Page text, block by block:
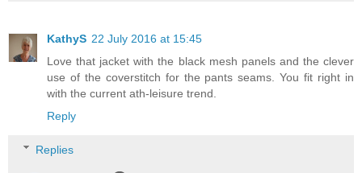
KathyS 22 July 2016 at 15:45
Love that jacket with the black mesh panels and the clever
use of the coverstitch for the pants seams. You fit right in
with the current ath-leisure trend.
Reply
Replies